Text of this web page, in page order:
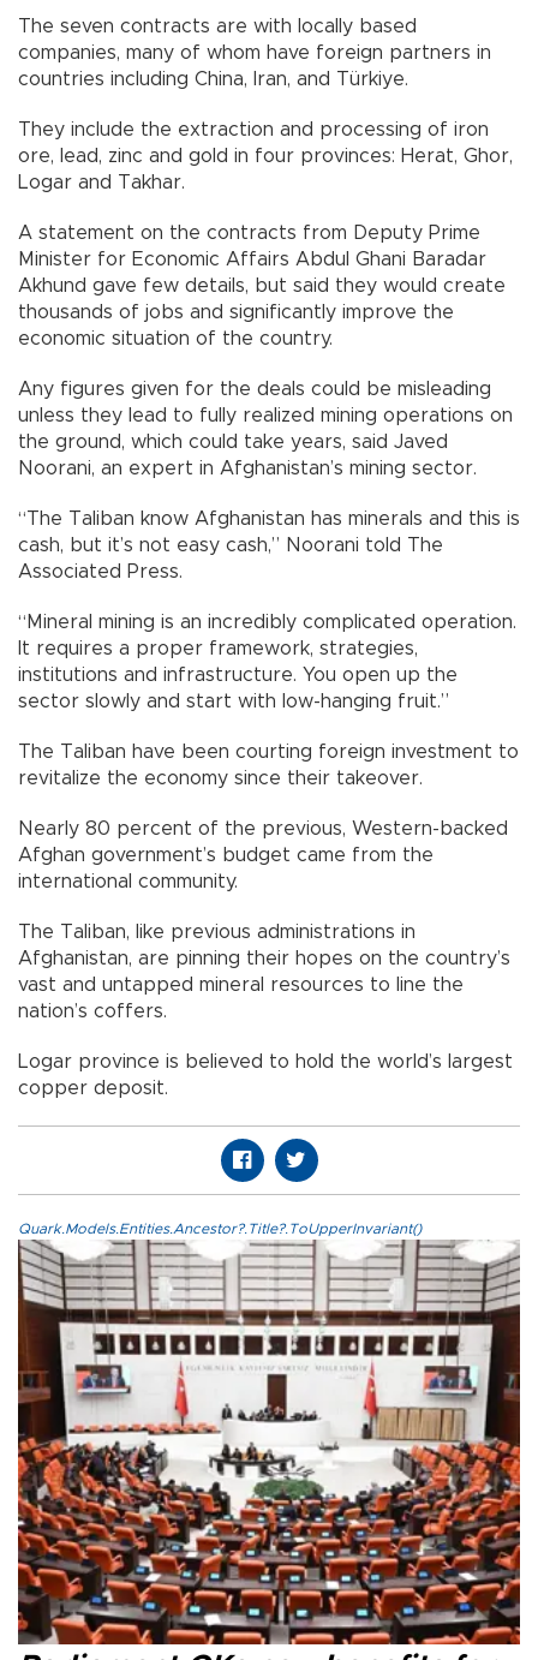
The seven contracts are with locally based
companies, many of whom have foreign partners in
countries including China, Iran, and Türkiye.
They include the extraction and processing of iron
ore, lead, zinc and gold in four provinces: Herat, Ghor,
Logar and Takhar.
A statement on the contracts from Deputy Prime
Minister for Economic Affairs Abdul Ghani Baradar
Akhund gave few details, but said they would create
thousands of jobs and significantly improve the
economic situation of the country.
Any figures given for the deals could be misleading
unless they lead to fully realized mining operations on
the ground, which could take years, said Javed
Noorani, an expert in Afghanistan’s mining sector.
“The Taliban know Afghanistan has minerals and this is
cash, but it’s not easy cash,” Noorani told The
Associated Press.
“Mineral mining is an incredibly complicated operation.
It requires a proper framework, strategies,
institutions and infrastructure. You open up the
sector slowly and start with low-hanging fruit.”
The Taliban have been courting foreign investment to
revitalize the economy since their takeover.
Nearly 80 percent of the previous, Western-backed
Afghan government’s budget came from the
international community.
The Taliban, like previous administrations in
Afghanistan, are pinning their hopes on the country’s
vast and untapped mineral resources to line the
nation’s coffers.
Logar province is believed to hold the world’s largest
copper deposit.
Quark.Models.Entities.Ancestor?.Title?.ToUpperInvariant()